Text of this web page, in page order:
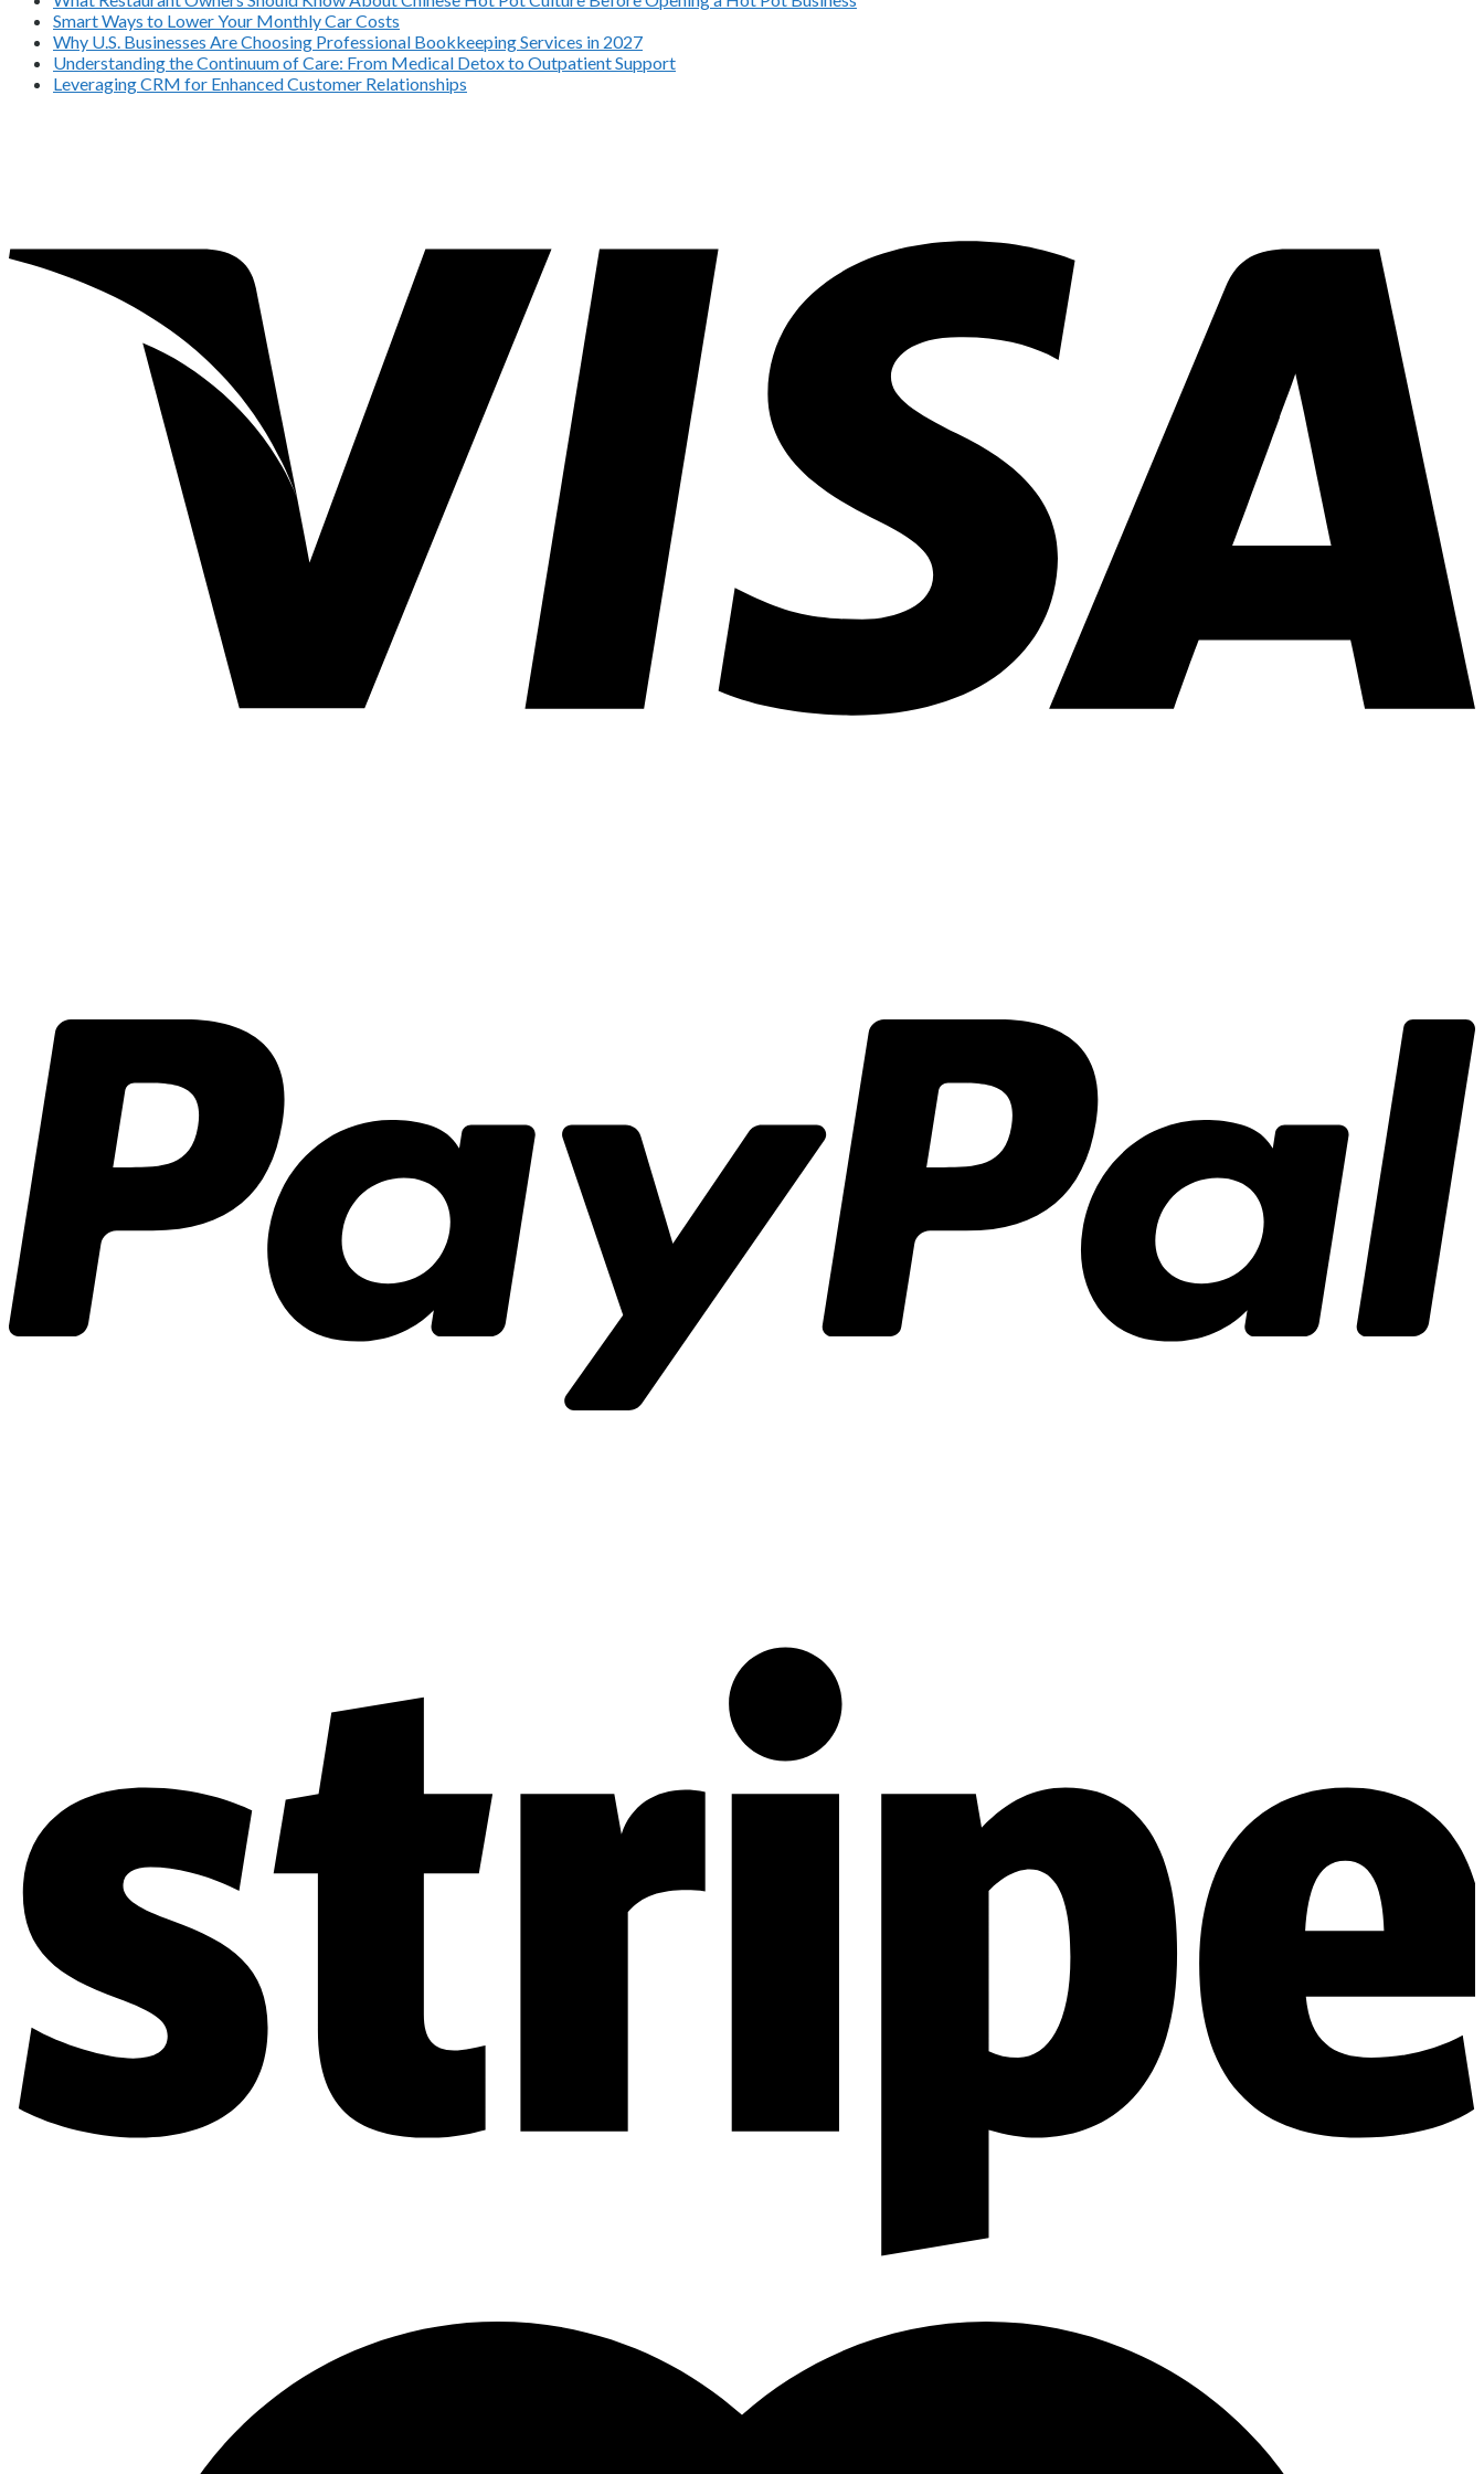
Smart Ways to Lower Your Monthly Car Costs
Why U.S. Businesses Are Choosing Professional Bookkeeping Services in 2027
Understanding the Continuum of Care: From Medical Detox to Outpatient Support
Leveraging CRM for Enhanced Customer Relationships